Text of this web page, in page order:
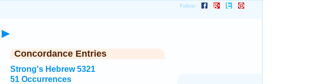
►
Concordance Entries
Strong's Hebrew 5321
51 Occurrences